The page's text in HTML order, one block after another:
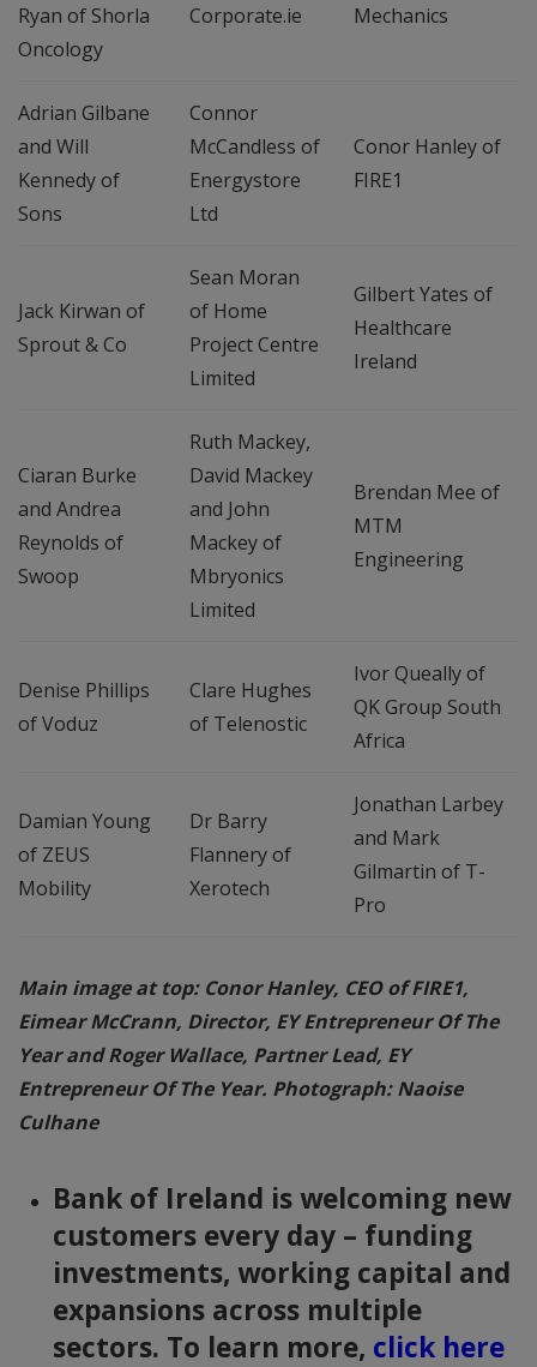
Ryan of Shorla
Oncology
Corporate.ie
Mechanics
Adrian Gilbane
and Will
Kennedy of
Sons
Connor
McCandless of
Energystore
Ltd
Conor Hanley of
FIRE1
Jack Kirwan of
Sprout & Co
Sean Moran
of Home
Project Centre
Limited
Gilbert Yates of
Healthcare
Ireland
Ciaran Burke
and Andrea
Reynolds of
Swoop
Ruth Mackey,
David Mackey
and John
Mackey of
Mbryonics
Limited
Brendan Mee of
MTM
Engineering
Denise Phillips
of Voduz
Clare Hughes
of Telenostic
Ivor Queally of
QK Group South
Africa
Damian Young
of ZEUS
Mobility
Dr Barry
Flannery of
Xerotech
Jonathan Larbey
and Mark
Gilmartin of T-
Pro
Main image at top: Conor Hanley, CEO of FIRE1,
Eimear McCrann, Director, EY Entrepreneur Of The
Year and Roger Wallace, Partner Lead, EY
Entrepreneur Of The Year. Photograph: Naoise
Culhane
Bank of Ireland is welcoming new
customers every day – funding
investments, working capital and
expansions across multiple
sectors. To learn more, click here